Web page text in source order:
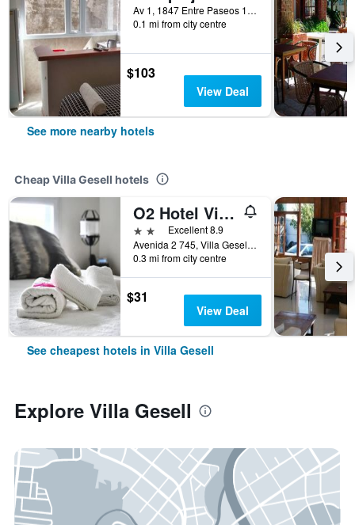
Av 1, 1847 Entre Paseos 118 y 119, Villa Gesell, Buenos Aires, Argentina
0.1 mi from city centre
$103
View Deal
See more nearby hotels
Cheap Villa Gesell hotels
O2 Hotel Villa Gesell
2 stars Excellent 8.9
Avenida 2 745, Villa Gesell, Buenos Aires, Argentina
0.3 mi from city centre
$31
View Deal
See cheapest hotels in Villa Gesell
Explore Villa Gesell